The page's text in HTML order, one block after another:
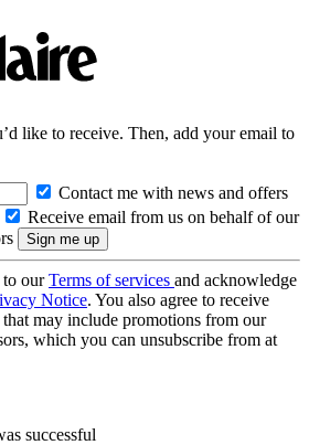
like to receive. Then, add your email to
Contact me with news and offers
Receive email from us on behalf of our
to ourTerms of services and acknowledge
Notice. You also agree to receive
may include promotions from our
which you can unsubscribe from at
successful